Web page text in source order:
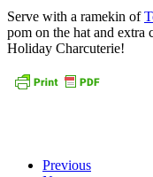
Serve with a ramekin of
pom on the hat and
Holiday Charcuterie!
Previous